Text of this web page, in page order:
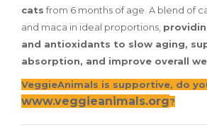
catsfrom 6 months of age. A blend of
and maca in ideal proportions,
and antioxidants to slow aging,
absorption, and improve overall
VeggieAnimals is supportive, do
www.veggieanimals.org?